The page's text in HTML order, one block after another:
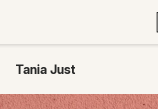
Tania Just